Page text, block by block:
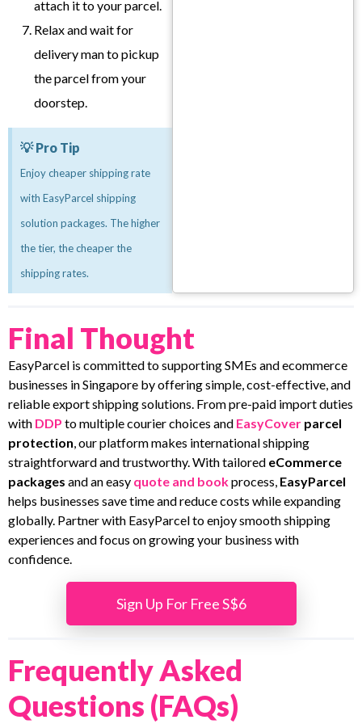
attach it to your parcel.
Relax and wait for
delivery man to pickup
the parcel from your
doorstep.
💡 Pro Tip
Enjoy cheaper shipping rate
with EasyParcel shipping
solution packages. The higher
the tier, the cheaper the
shipping rates.
Final Thought
EasyParcel is committed to supporting SMEs and ecommerce
businesses in Singapore by offering simple, cost-effective, and
reliable export shipping solutions. From pre-paid import duties
with DDP to multiple courier choices and EasyCover parcel
protection, our platform makes international shipping
straightforward and trustworthy. With tailored eCommerce
packages and an easy quote and bookprocess, EasyParcel
helps businesses save time and reduce costs while expanding
globally. Partner with EasyParcel to enjoy smooth shipping
experiences and focus on growing your business with
confidence.
Sign Up For Free S$6
Frequently Asked
Questions (FAQs)